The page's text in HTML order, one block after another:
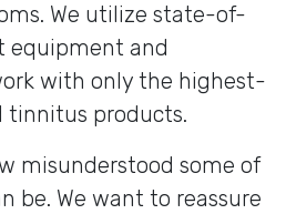
We utilize state-of-
equipment and
with only the highest-
tinnitus products.
misunderstood some of
be. We want to reassure